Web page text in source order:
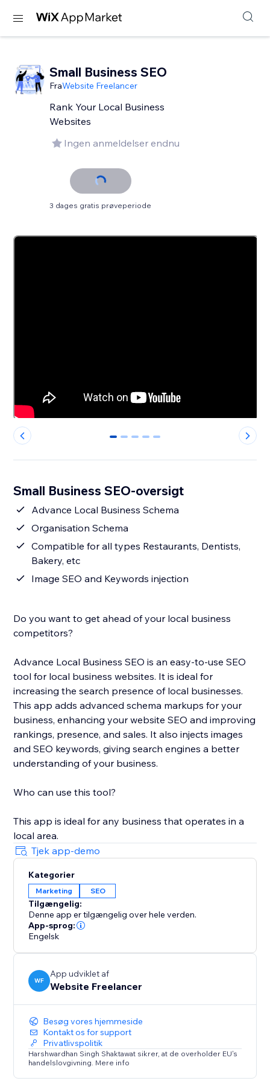
Small Business SEO
FraWebsite Freelancer
Rank Your Local Business
Websites
Ingen anmeldelser endnu
3 dages gratis prøveperiode
0 1 2 3 4
Small Business SEO-oversigt
Advance Local Business Schema
Organisation Schema
Compatible for all types Restaurants, Dentists,
Bakery, etc
Image SEO and Keywords injection
Do you want to get ahead of your local business
competitors?
Advance Local Business SEO is an easy-to-use SEO
tool for local business websites. It is ideal for
increasing the search presence of local businesses.
This app adds advanced schema markups for your
business, enhancing your website SEO and improving
rankings, presence, and sales. It also injects images
and SEO keywords, giving search engines a better
understanding of your business.
Who can use this tool?
This app is ideal for any business that operates in a
local area.
Tjek app-demo
Kategorier
Marketing SEO
Tilgængelig:
Denne app er tilgængelig over hele verden.
App-sprog:
Engelsk
WF
App udviklet af
Website Freelancer
Besøg vores hjemmeside
Kontakt os for support
Privatlivspolitik
Harshwardhan Singh Shaktawat sikrer, at de overholder EU's
handelslovgivning. Mere info